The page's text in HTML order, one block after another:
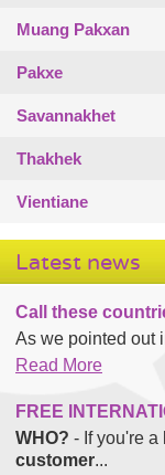
Muang Pakxan
Pakxe
Savannakhet
Thakhek
Vientiane
Latest news
Call these
As we pointed out
Read More
FREE
WHO? - If you're a
customer...